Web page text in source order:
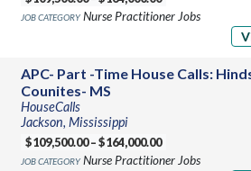
Nurse Practitioner Jobs
APC- Part -Time House Calls:
Counites- MS
HouseCalls
Jackson, Mississippi
$109,500.00 – $164,000.00
Nurse Practitioner Jobs